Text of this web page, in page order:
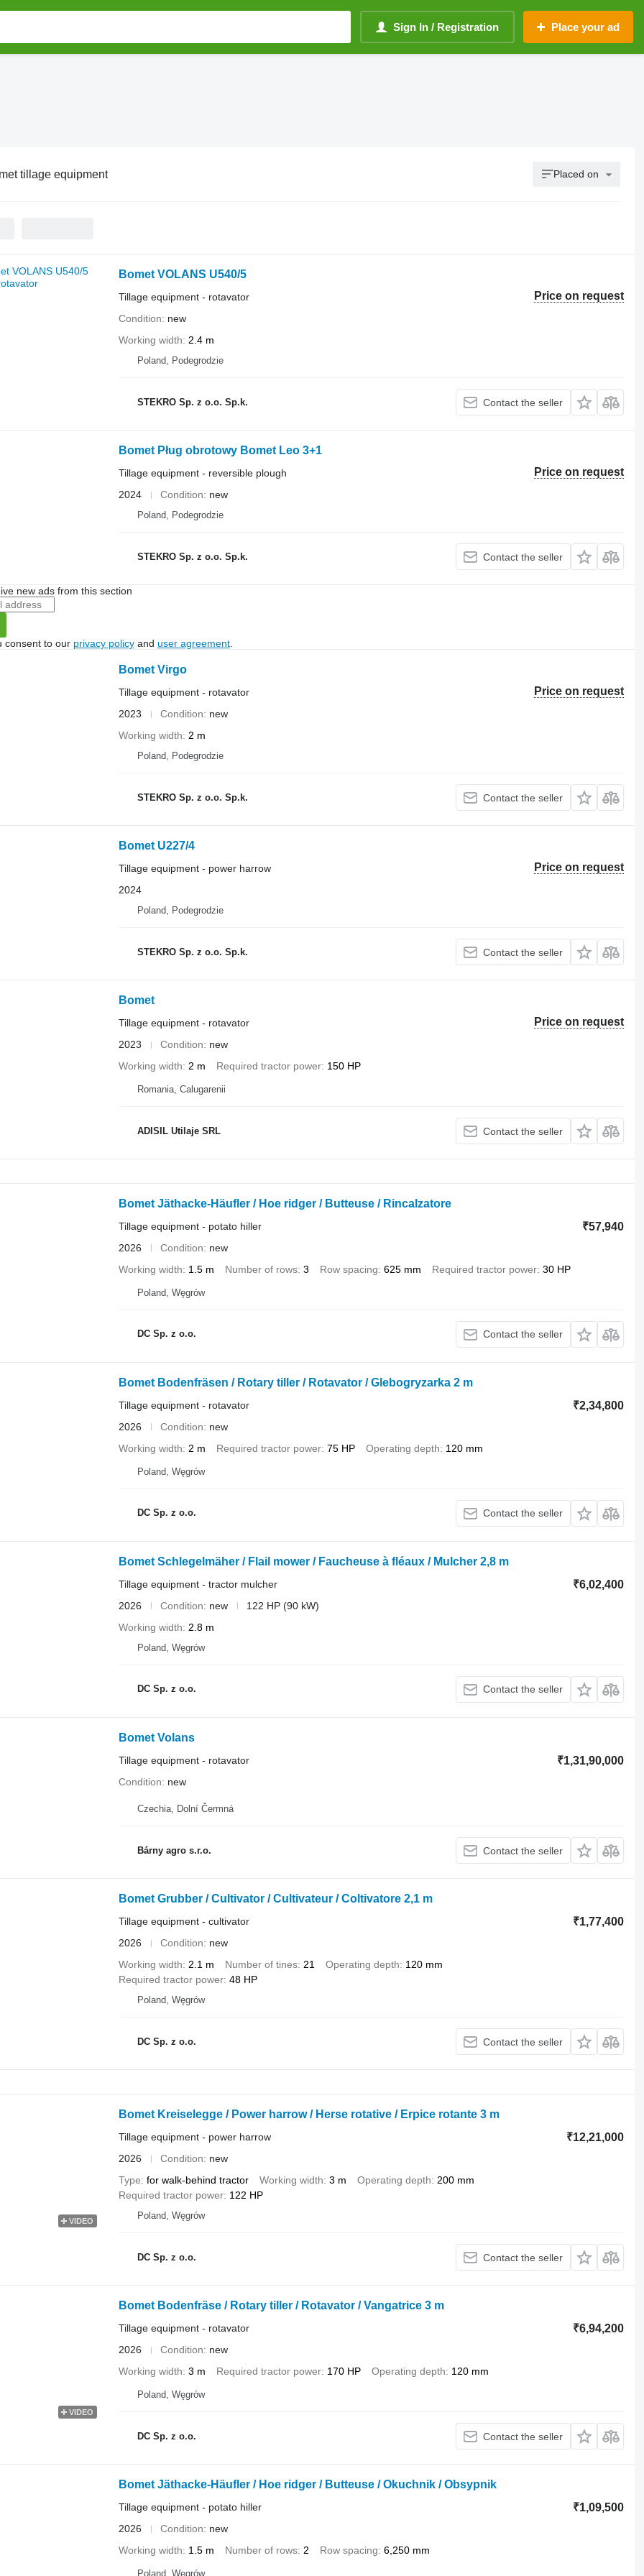
Sign In / Registration Place your ad
tillage equipment Placed on
Bomet VOLANS U540/5
Price on request
Tillage equipment - rotavator
Condition
new
Working width
2.4 m
Poland, Podegrodzie
STEKRO Sp. z o.o. Sp.k. Contact the seller
Bomet Pług obrotowy Bomet Leo 3+1
Price on request
Tillage equipment - reversible plough
2024
Condition new
Poland, Podegrodzie
STEKRO Sp. z o.o. Sp.k. Contact the seller
new ads from this section
consent to our privacy policyand user agreement.
Bomet Virgo
Price on request
Tillage equipment - rotavator
2023
Condition
new
Working width
2 m
Poland, Podegrodzie
STEKRO Sp. z o.o. Sp.k. Contact the seller
Bomet U227/4
Price on request
Tillage equipment - power harrow
2024
Poland, Podegrodzie
STEKRO Sp. z o.o. Sp.k. Contact the seller
Bomet
Price on request
Tillage equipment - rotavator
2023
Condition
new
Working width
2 m Required tractor power 150 HP
Romania, Calugarenii
ADISIL Utilaje SRL Contact the seller
Bomet Jäthacke-Häufler / Hoe ridger / Butteuse / Rincalzatore
₹57,940
Tillage equipment - potato hiller
2026
Condition
new
Working width
1.5 m Number of rows 3 Row spacing 625 mm Required tractor power 30 HP
Poland, Węgrów
DC Sp. z o.o. Contact the seller
Bomet Bodenfräsen / Rotary tiller / Rotavator / Glebogryzarka 2 m
₹2,34,800
Tillage equipment - rotavator
2026
Condition
new
Working width
2 m Required tractor power 75 HP Operating depth 120 mm
Poland, Węgrów
DC Sp. z o.o. Contact the seller
Bomet Schlegelmäher / Flail mower / Faucheuse à fléaux / Mulcher 2,8 m
₹6,02,400
Tillage equipment - tractor mulcher
2026
Condition new
122 HP (90 kW)
Working width
2.8 m
Poland, Węgrów
DC Sp. z o.o. Contact the seller
Bomet Volans
₹1,31,90,000
Tillage equipment - rotavator
Condition
new
Czechia, Dolní Čermná
Bárny agro s.r.o. Contact the seller
Bomet Grubber / Cultivator / Cultivateur / Coltivatore 2,1 m
₹1,77,400
Tillage equipment - cultivator
2026
Condition
new
Working width 2.1 m Number of tines 21 Operating depth
120 mm
Required tractor power 48 HP
Poland, Węgrów
DC Sp. z o.o. Contact the seller
VIDEO
Bomet Kreiselegge / Power harrow / Herse rotative / Erpice rotante 3 m
₹12,21,000
Tillage equipment - power harrow
2026
Condition
new
Type for walk-behind tractor Working width 3 m Operating depth
200 mm
Required tractor power 122 HP
Poland, Węgrów
DC Sp. z o.o. Contact the seller
VIDEO
Bomet Bodenfräse / Rotary tiller / Rotavator / Vangatrice 3 m
₹6,94,200
Tillage equipment - rotavator
2026
Condition
new
Working width 3 m Required tractor power 170 HP Operating depth 120 mm
Poland, Węgrów
DC Sp. z o.o. Contact the seller
Bomet Jäthacke-Häufler / Hoe ridger / Butteuse / Okuchnik / Obsypnik
₹1,09,500
Tillage equipment - potato hiller
2026
Condition
new
Working width
1.5 m Number of rows 2 Row spacing 6,250 mm
Poland, Węgrów